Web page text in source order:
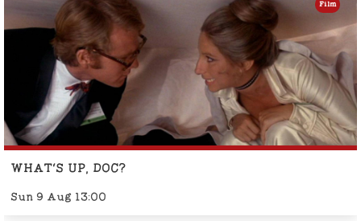
WHAT'S UP, DOC?
Sun 9 Aug 13:00
Film